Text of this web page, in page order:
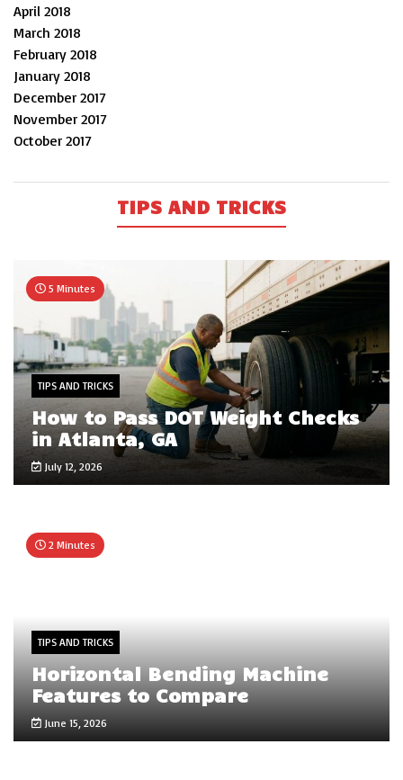
April 2018
March 2018
February 2018
January 2018
December 2017
November 2017
October 2017
TIPS AND TRICKS
5 Minutes
TIPS AND TRICKS
How to Pass DOT Weight Checks
in Atlanta, GA
July 12, 2026
2 Minutes
TIPS AND TRICKS
Horizontal Bending Machine
Features to Compare
June 15, 2026